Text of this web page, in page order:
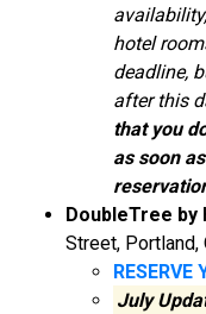
hotel
deadline,
after this
that you
as soon
DoubleTree by
Street, Portland,
RESERVE
July